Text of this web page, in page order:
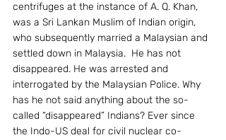
centrifuges at the instance of A. Q. Khan,
was a Sri Lankan Muslim of Indian origin,
who subsequently married a Malaysian and
settled down in Malaysia.  He has not
disappeared. He was arrested and
interrogated by the Malaysian Police. Why
has he not said anything about the so-
called “disappeared” Indians? Ever since
the Indo-US deal for civil nuclear co-